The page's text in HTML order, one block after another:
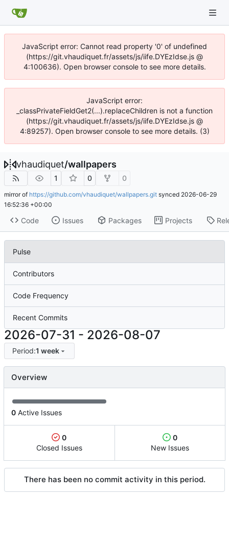
JavaScript error: Cannot read property '0' of undefined
(https://git.vhaudiquet.fr/assets/js/iife.DYEzIdse.js @
4:100636). Open browser console to see more details.
JavaScript error:
_classPrivateFieldGet2(...).replaceChildren is not a function
(https://git.vhaudiquet.fr/assets/js/iife.DYEzIdse.js @
4:89257). Open browser console to see more details. (3)
vhaudiquet/wallpapers
1 0 0
mirror of https://github.com/vhaudiquet/wallpapers.git synced 2026-06-29
16:52:36 +00:00
Code Issues Packages Projects
Pulse
Contributors
Code Frequency
Recent Commits
2026-07-31 - 2026-08-07
Period:1 week
Overview
0 Active Issues
0
Closed Issues
0
New Issues
There has been no commit activity in this period.